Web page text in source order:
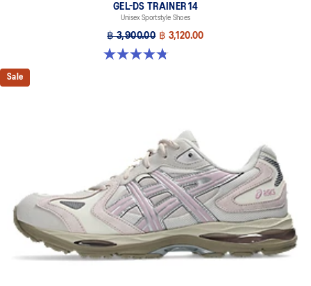
GEL-DS TRAINER 14
Unisex Sportstyle Shoes
฿ 3,900.00 ฿ 3,120.00
4.8 out of 5 stars. 88 reviews
Sale